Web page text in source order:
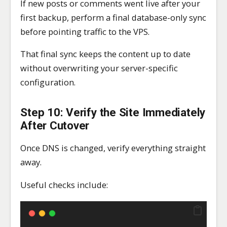
If new posts or comments went live after your
first backup, perform a final database-only sync
before pointing traffic to the VPS.
That final sync keeps the content up to date
without overwriting your server-specific
configuration.
Step 10: Verify the Site Immediately
After Cutover
Once DNS is changed, verify everything straight
away.
Useful checks include: